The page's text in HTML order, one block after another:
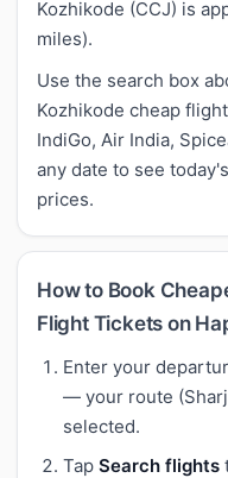
Kozhikode (CCJ) is
miles).
Use the search box
Kozhikode cheap
IndiGo, Air India,
any date to see
prices.
How to Book
Flight Tickets on
Enter your
— your route
selected.
Tap Search flights